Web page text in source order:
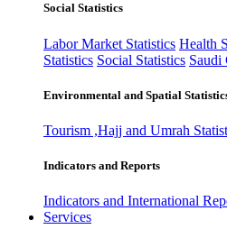
Social Statistics
Labor Market Statistics Health
Statistics Social Statistics Saudi
Environmental and Spatial
Tourism ,Hajj and Umrah
Indicators and Reports
Indicators and International
Services